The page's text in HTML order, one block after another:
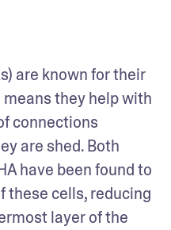
are known for their
they help with
connections
are shed. Both
have been found to
these cells, reducing
layer of the